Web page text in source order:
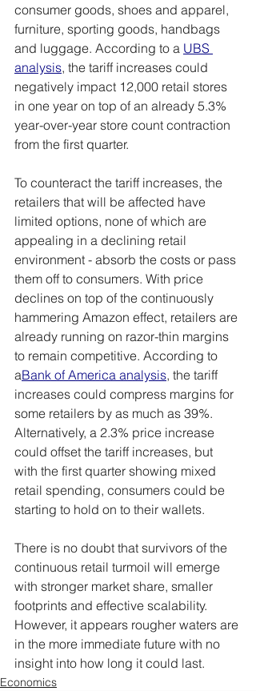
consumer goods, shoes and apparel,
furniture, sporting goods, handbags
and luggage. According to a UBS
analysis, the tariff increases could
negatively impact 12,000 retail stores
in one year on top of an already 5.3%
year-over-year store count contraction
from the first quarter.
To counteract the tariff increases, the
retailers that will be affected have
limited options, none of which are
appealing in a declining retail
environment - absorb the costs or pass
them off to consumers. With price
declines on top of the continuously
hammering Amazon effect, retailers are
already running on razor-thin margins
to remain competitive. According to
aBank of America analysis, the tariff
increases could compress margins for
some retailers by as much as 39%.
Alternatively, a 2.3% price increase
could offset the tariff increases, but
with the first quarter showing mixed
retail spending, consumers could be
starting to hold on to their wallets.
There is no doubt that survivors of the
continuous retail turmoil will emerge
with stronger market share, smaller
footprints and effective scalability.
However, it appears rougher waters are
in the more immediate future with no
insight into how long it could last.
Economics